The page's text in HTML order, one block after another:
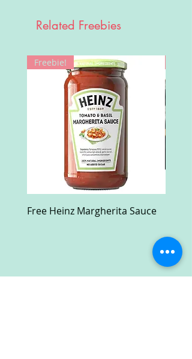
Related Freebies
Freebie!
Free Heinz Margherita Sauce